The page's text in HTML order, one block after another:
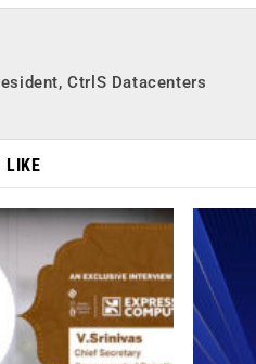
CtrlS Datacenters
LIKE